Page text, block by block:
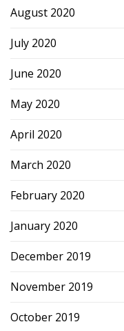
August 2020
July 2020
June 2020
May 2020
April 2020
March 2020
February 2020
January 2020
December 2019
November 2019
October 2019